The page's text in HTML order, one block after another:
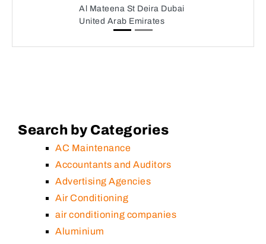
Al Mateena St Deira Dubai
United Arab Emirates
Search by Categories
AC Maintenance
Accountants and Auditors
Advertising Agencies
Air Conditioning
air conditioning companies
Aluminium